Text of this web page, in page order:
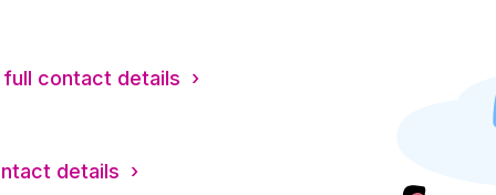
full contact details ›
details ›